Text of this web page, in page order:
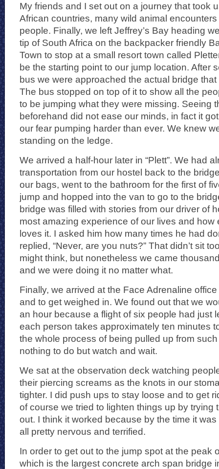
My friends and I set out on a journey that took
African countries, many wild animal
people. Finally, we left Jeffrey’s Bay heading
tip of South Africa on the backpacker friendly
Town to stop at a small resort town called
be the starting point to our jump location. After
bus we were approached the actual bridge
The bus stopped on top of it to show all the
to be jumping what they were missing. Seeing
beforehand did not ease our minds, in fact it
our fear pumping harder than ever. We knew
standing on the ledge.
We arrived a half-hour later in “Plett”. We had
transportation from our hostel back to the
our bags, went to the bathroom for the first of
jump and hopped into the van to go to the
bridge was filled with stories from our driver of
most amazing experience of our lives and how
loves it. I asked him how many times he had
replied, “Never, are you nuts?” That didn’t sit
might think, but nonetheless we came
and we were doing it no matter what.
Finally, we arrived at the Face Adrenaline
and to get weighed in. We found out that we
an hour because a flight of six people had just
each person takes approximately ten minutes
the whole process of being pulled up from
nothing to do but watch and wait.
We sat at the observation deck watching
their piercing screams as the knots in our
tighter. I did push ups to stay loose and to get
of course we tried to lighten things up by trying
out. I think it worked because by the time it
all pretty nervous and terrified.
In order to get out to the jump spot at the peak
which is the largest concrete arch span bridge